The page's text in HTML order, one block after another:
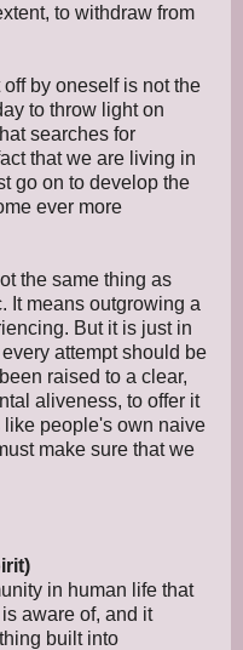
to withdraw from
by oneself is not the
to throw light on
searches for
that we are living in
go on to develop the
ever more
the same thing as
It means outgrowing a
But it is just in
attempt should be
raised to a clear,
aliveness, to offer it
like people's own naive
make sure that we
in human life that
aware of, and it
built into